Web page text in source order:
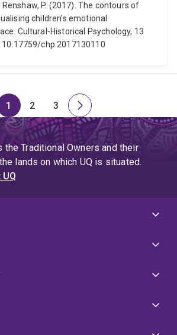
Renshaw, P. (2017). The contours of
children's emotional
Cultural-Historical Psychology, 13
10.17759/chp.2017130110
Page
1
Page
2
Page
3
Next
page
the Traditional Owners and their
lands on which UQ is situated.